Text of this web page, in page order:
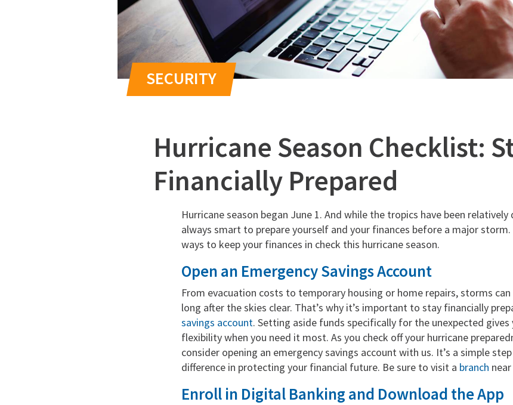
Hurricane Season Checklist:
Financially Prepared
Hurricane season began June 1. And while the tropics have been
always smart to prepare yourself and your finances before a major storm.
ways to keep your finances in check this hurricane season.
Open an Emergency Savings Account
From evacuation costs to temporary housing or home repairs, storms
long after the skies clear. That’s why it’s important to stay financially
savings account. Setting aside funds specifically for the unexpected gives
flexibility when you need it most. As you check off your hurricane
consider opening an emergency savings account with us. It’s a simple
difference in protecting your financial future. Be sure to visit a branch
Enroll in Digital Banking and Download the App